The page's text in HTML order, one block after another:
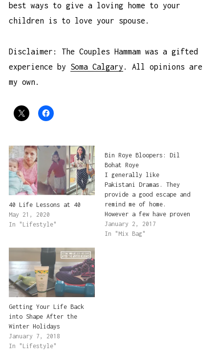
best ways to give a loving home to your
children is to love your spouse.
Disclaimer: The Couples Hammam was a gifted
experience by Soma Calgary . All opinions are
my own.
40 Life Lessons at 40
May 21, 2020
In "Lifestyle"
Bin Roye Bloopers: Dil
Bohat Roye
I generally like
Pakistani Dramas. They
provide a good escape and
remind me of home.
However a few have proven
to be great
disappointments in the
January 2, 2017
In "Mix Bag"
Getting Your Life Back
into Shape After the
Winter Holidays
January 7, 2018
In "Lifestyle"